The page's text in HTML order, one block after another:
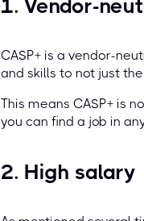
1. Vendor-
CASP+ is a vendor-
and skills to not just
This means CASP+ is
you can find a job in
2. High